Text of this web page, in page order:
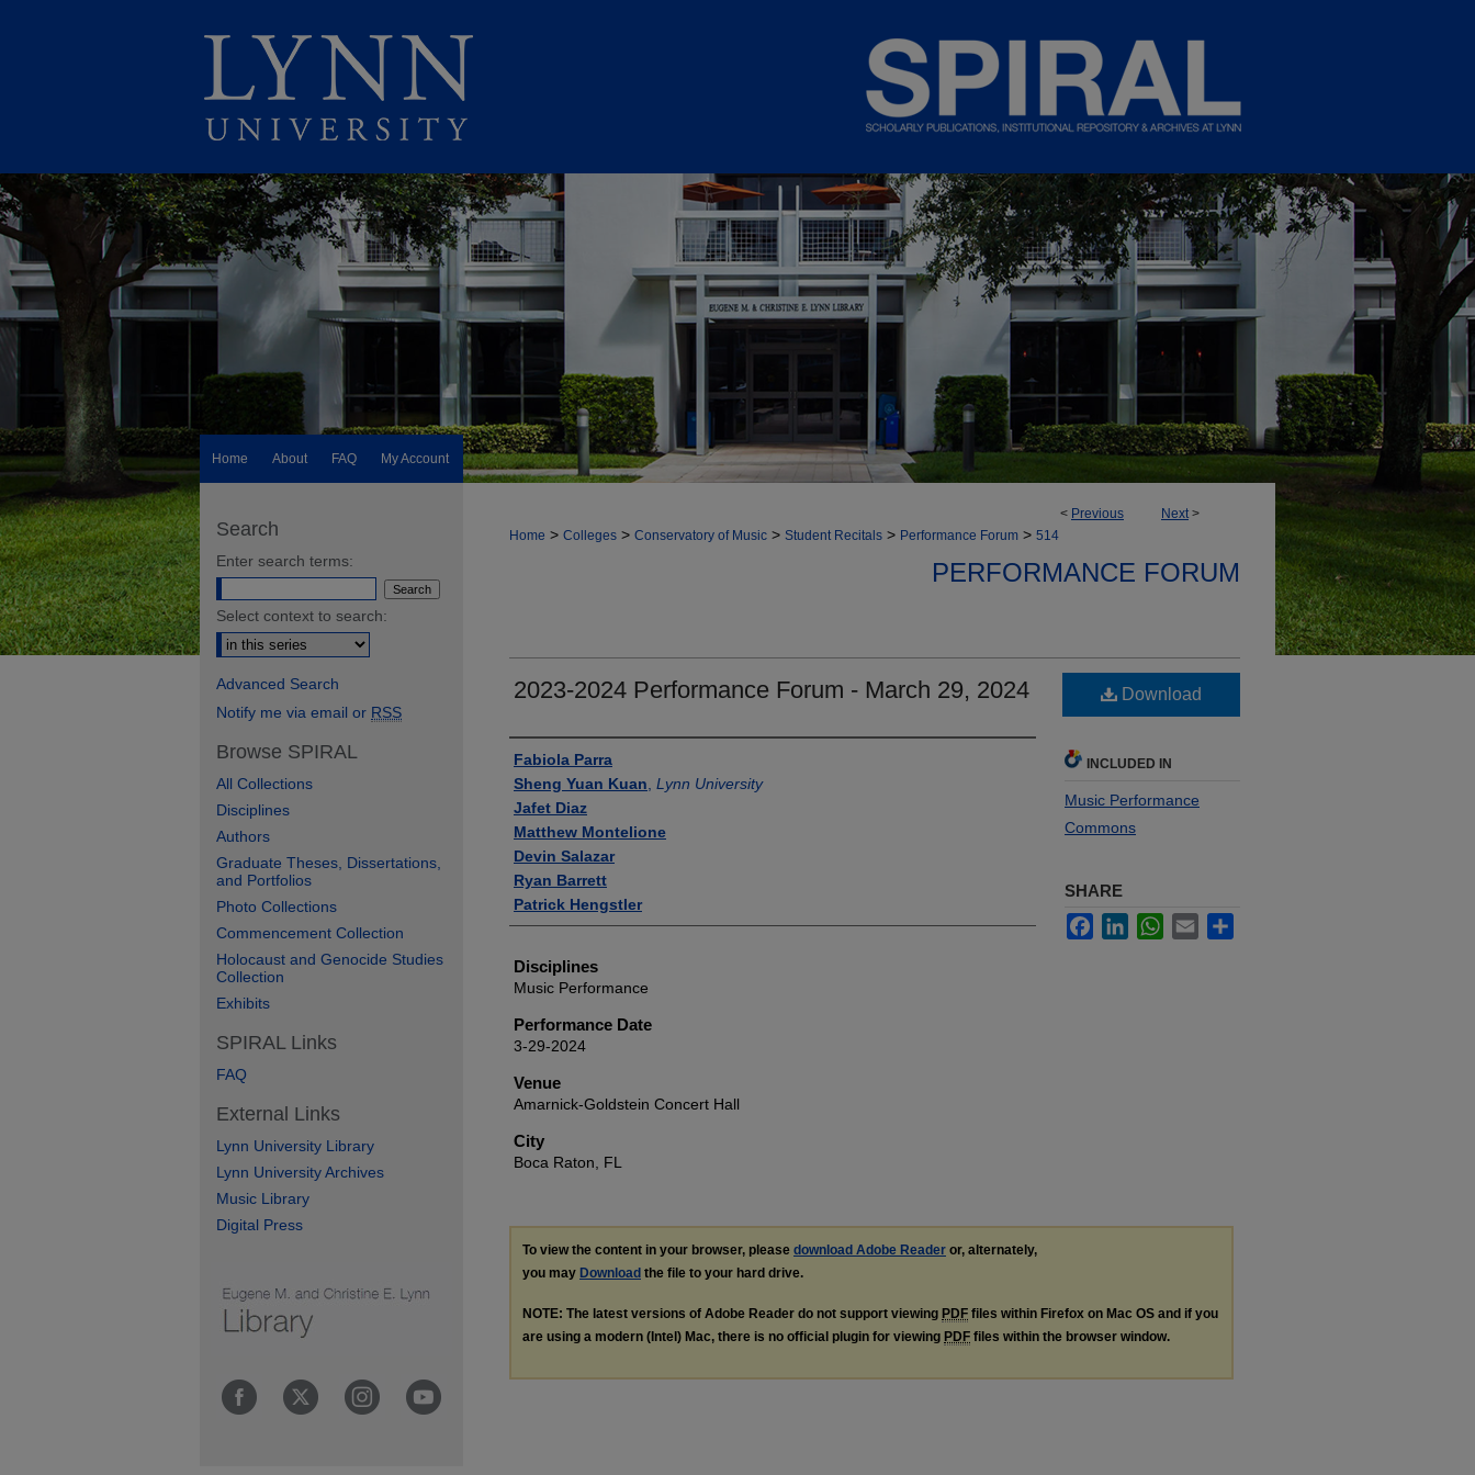
Home About FAQ My Account
< Previous Next>
Home > Colleges > Conservatory of Music > Student Recitals > Performance Forum > 514
PERFORMANCE FORUM
2023-2024 Performance Forum - March 29, 2024
Authors
Fabiola Parra
Sheng Yuan Kuan Lynn University
Jafet Diaz
Matthew Montelione
Devin Salazar
Ryan Barrett
Patrick Hengstler
Disciplines
Music Performance
Performance Date
3-29-2024
Venue
Amarnick-Goldstein Concert Hall
City
Boca Raton, FL
Download
INCLUDED IN
Music Performance
Commons
SHARE
FacebookLinkedInWhatsApp
Email
To view the content in your browser, please download Adobe Reader or, alternately,
you may Download the file to your hard drive.
NOTE: The latest versions of Adobe Reader do not support viewing PDF files within Firefox on Mac OS and if you
are using a modern (Intel) Mac, there is no official plugin for viewing PDF files within the browser window.
Search
Enter search terms:
Select context to search:
Advanced Search
Notify me via email or RSS
Browse SPIRAL
All Collections
Disciplines
Authors
Graduate Theses, Dissertations,
and Portfolios
Photo Collections
Commencement Collection
Holocaust and Genocide Studies
Collection
Exhibits
SPIRAL Links
FAQ
External Links
Lynn University Library
Lynn University Archives
Music Library
Digital Press